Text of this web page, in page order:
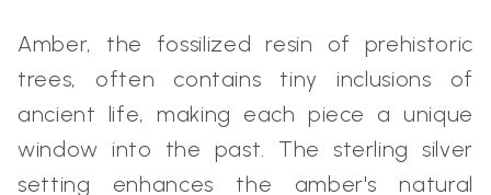
Amber, the fossilized resin of prehistoric
trees, often contains tiny inclusions of
ancient life, making each piece a unique
window into the past. The sterling silver
setting enhances the amber's natural